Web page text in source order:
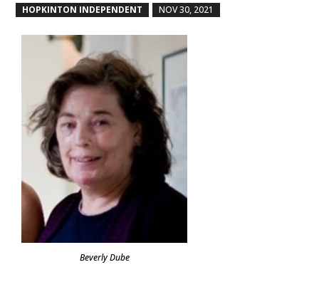
HOPKINTON INDEPENDENT NOV 30, 2021
Beverly Dube